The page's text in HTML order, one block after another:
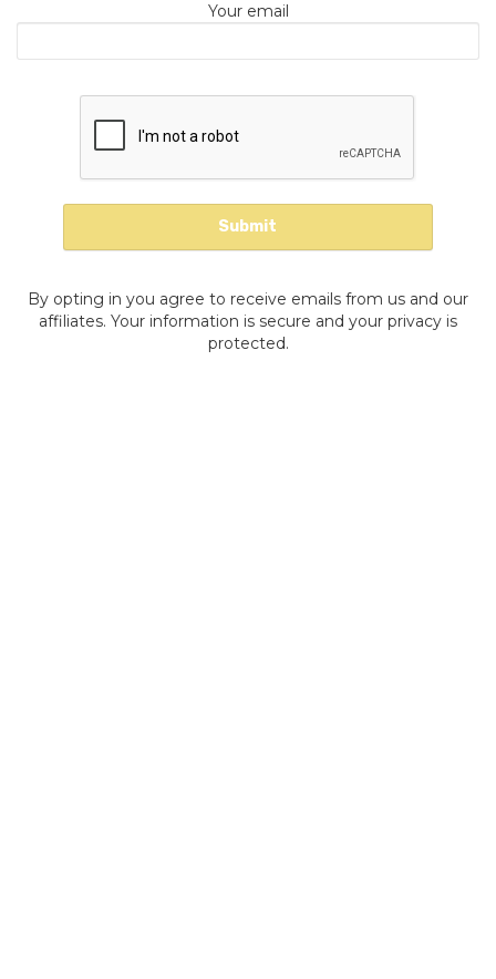
Your email
By opting in you agree to receive emails from us and our
affiliates. Your information is secure and your privacy is
protected.